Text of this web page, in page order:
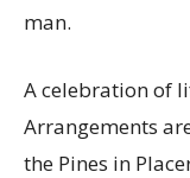
man.
A celebration of
Arrangements
the Pines in